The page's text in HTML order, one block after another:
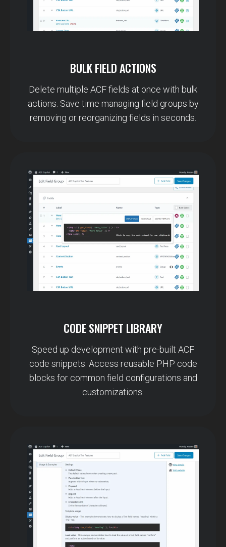
BULK FIELD ACTIONS
Delete multiple ACF fields at once with bulk
actions. Save time managing field groups by
removing or reorganizing fields in seconds.
CODE SNIPPET LIBRARY
Speed up development with pre-built ACF
code snippets. Access reusable PHP code
blocks for common field configurations and
customizations.